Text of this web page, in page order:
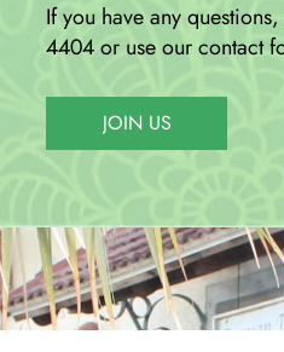
If you have any
4404 or use our contact
JOIN US